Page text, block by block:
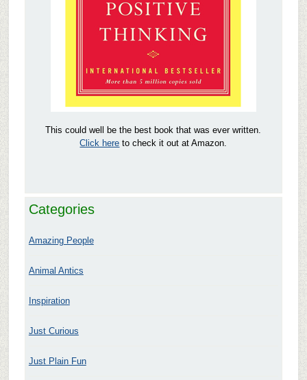
This could well be the best book that was ever written.
Click here to check it out at Amazon.
Categories
Amazing People
Animal Antics
Inspiration
Just Curious
Just Plain Fun